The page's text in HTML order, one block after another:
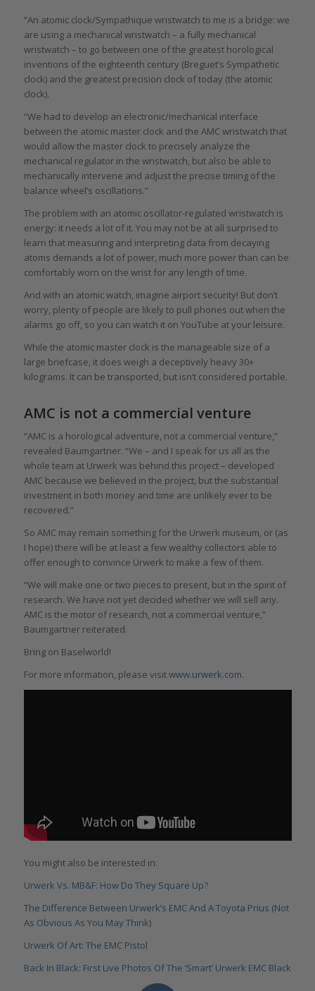
“An atomic clock/Sympathique wristwatch to me is a bridge: we
are using a mechanical wristwatch – a fully mechanical
wristwatch – to go between one of the greatest horological
inventions of the eighteenth century (Breguet’s Sympathetic
clock) and the greatest precision clock of today (the atomic
clock).
“We had to develop an electronic/mechanical interface
between the atomic master clock and the AMC wristwatch that
would allow the master clock to precisely analyze the
mechanical regulator in the wristwatch, but also be able to
mechanically intervene and adjust the precise timing of the
balance wheel’s oscillations.”
The problem with an atomic oscillator-regulated wristwatch is
energy: it needs a lot of it. You may not be at all surprised to
learn that measuring and interpreting data from decaying
atoms demands a lot of power, much more power than can be
comfortably worn on the wrist for any length of time.
And with an atomic watch, imagine airport security! But don’t
worry, plenty of people are likely to pull phones out when the
alarms go off, so you can watch it on YouTube at your leisure.
While the atomic master clock is the manageable size of a
large briefcase, it does weigh a deceptively heavy 30+
kilograms. It can be transported, but isn’t considered portable.
AMC is not a commercial venture
“AMC is a horological adventure, not a commercial venture,”
revealed Baumgartner. “We – and I speak for us all as the
whole team at Urwerk was behind this project – developed
AMC because we believed in the project, but the substantial
investment in both money and time are unlikely ever to be
recovered.”
So AMC may remain something for the Urwerk museum, or (as
I hope) there will be at least a few wealthy collectors able to
offer enough to convince Urwerk to make a few of them.
“We will make one or two pieces to present, but in the spirit of
research. We have not yet decided whether we will sell any.
AMC is the motor of research, not a commercial venture,”
Baumgartner reiterated.
Bring on Baselworld!
For more information, please visitwww.urwerk.com.
You might also be interested in:
Urwerk Vs. MB&F: How Do They Square Up?
The Difference Between Urwerk’s EMC And A Toyota Prius (Not
As Obvious As You May Think)
Urwerk Of Art: The EMC Pistol
Back In Black: First Live Photos Of The ‘Smart’ Urwerk EMC Black